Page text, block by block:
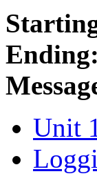
Ending:
Unit